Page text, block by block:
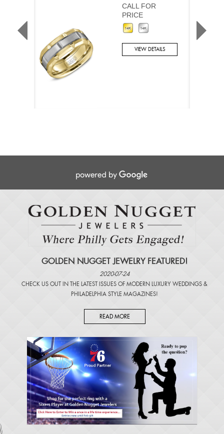
CALL FOR
PRICE
VIEW DETAILS
GOLDEN NUGGET JEWELRY FEATURED!
2020-07-24
CHECK US OUT IN THE LATEST ISSUES OF MODERN LUXURY WEDDINGS &
PHILADELPHIA STYLE MAGAZINES!
READ MORE